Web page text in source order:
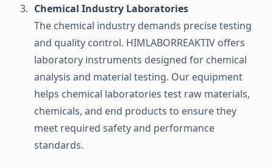
Chemical Industry Laboratories
The chemical industry demands precise testing
and quality control. HIMLABORREAKTIV offers
laboratory instruments designed for chemical
analysis and material testing. Our equipment
helps chemical laboratories test raw materials,
chemicals, and end products to ensure they
meet required safety and performance
standards.